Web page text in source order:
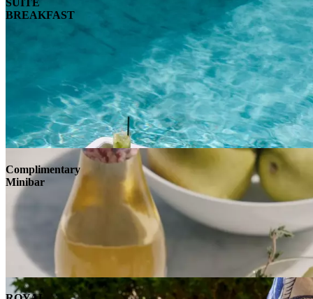
SUITE
BREAKFAST
Complimentary
Minibar